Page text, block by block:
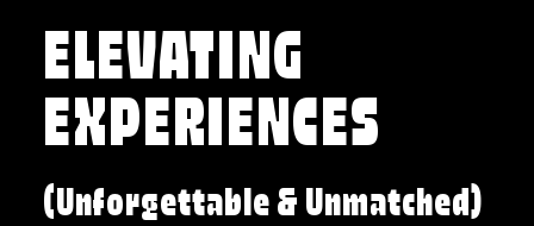
ELEVATING
EXPERIENCES
(Unforgettable & Unmatched)